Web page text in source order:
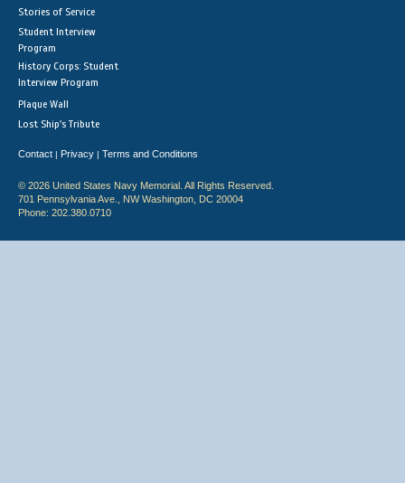
Stories of Service
Student Interview
Program
History Corps: Student
Interview Program
Plaque Wall
Lost Ship's Tribute
Contact | Privacy | Terms and Conditions
© 2026 United States Navy Memorial. All Rights Reserved.
701 Pennsylvania Ave., NW Washington, DC 20004
Phone: 202.380.0710